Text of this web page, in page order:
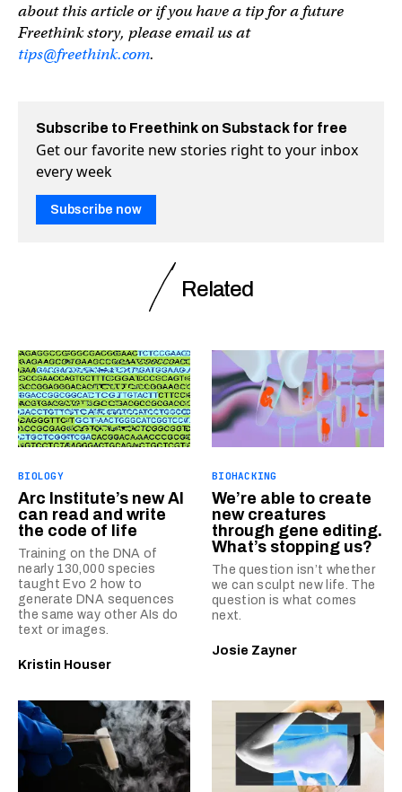
about this article or if you have a tip for a future
Freethink story, please email us at
tips@freethink.com.
Subscribe to Freethink on Substack for free
Get our favorite new stories right to your inbox
every week
Subscribe now
Related
BIOLOGY
Arc Institute’s new AI
can read and write
the code of life
Training on the DNA of
nearly 130,000 species
taught Evo 2 how to
generate DNA sequences
the same way other AIs do
text or images.
Kristin Houser
BIOHACKING
We’re able to create
new creatures
through gene editing.
What’s stopping us?
The question isn’t whether
we can sculpt new life. The
question is what comes
next.
Josie Zayner